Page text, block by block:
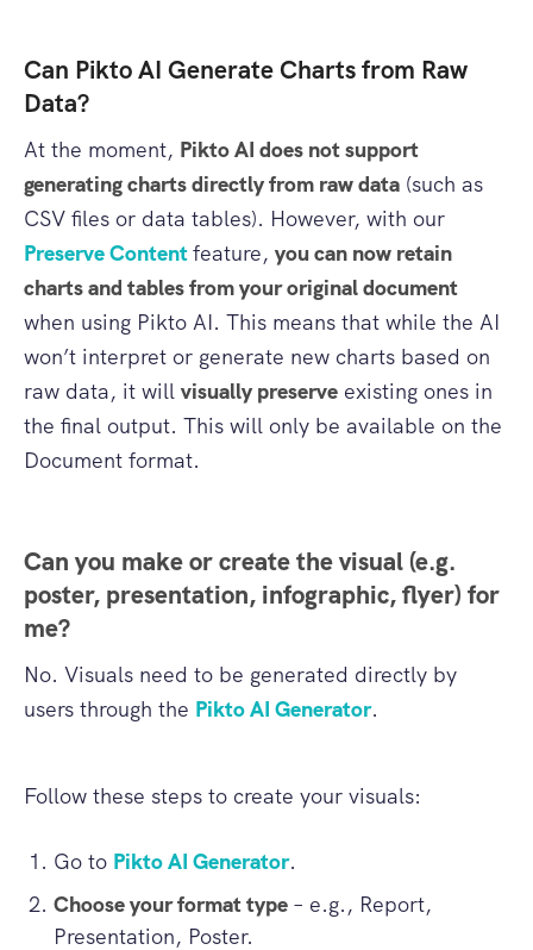
Can Pikto AI Generate Charts from Raw
Data?
At the moment, Pikto AI does not support
generating charts directly from raw data (such as
CSV files or data tables). However, with our
Preserve Contentfeature, you can now retain
charts and tables from your original document
when using Pikto AI. This means that while the AI
won’t interpret or generate new charts based on
raw data, it will visually preserve existing ones in
the final output. This will only be available on the
Document format.
Can you make or create the visual (e.g.
poster, presentation, infographic, flyer) for
me?
No. Visuals need to be generated directly by
users through the Pikto AI Generator.
Follow these steps to create your visuals:
Go to Pikto AI Generator.
Choose your format type – e.g., Report,
Presentation, Poster.